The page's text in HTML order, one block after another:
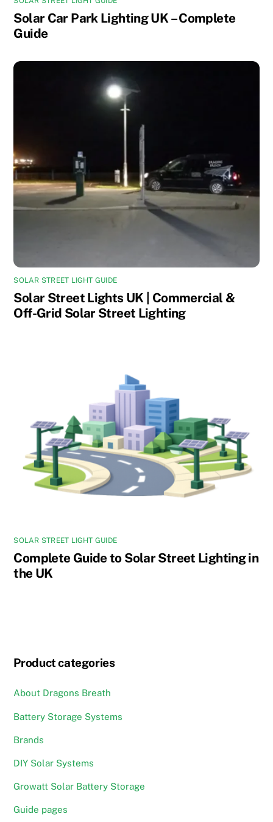
Solar Car Park Lighting UK – Complete
Guide
SOLAR STREET LIGHT GUIDE
Solar Street Lights UK | Commercial &
Off-Grid Solar Street Lighting
SOLAR STREET LIGHT GUIDE
Complete Guide to Solar Street Lighting in
the UK
Product categories
About Dragons Breath
Battery Storage Systems
Brands
DIY Solar Systems
Growatt Solar Battery Storage
Guide pages